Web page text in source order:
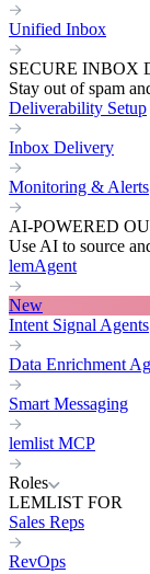
Unified Inbox
SECURE INBOX
Stay out of spam
Deliverability Setup
Inbox Delivery
Monitoring & Alerts
AI-POWERED
Use AI to source
lemAgent
New
Intent Signal Agents
Data Enrichment
Smart Messaging
lemlist MCP
Roles
LEMLIST FOR
Sales Reps
RevOps